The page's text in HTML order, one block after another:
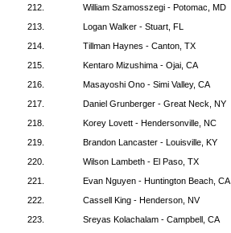
212.
William Szamosszegi - Potomac, MD
213.
Logan Walker - Stuart, FL
214.
Tillman Haynes - Canton, TX
215.
Kentaro Mizushima - Ojai, CA
216.
Masayoshi Ono - Simi Valley, CA
217.
Daniel Grunberger - Great Neck, NY
218.
Korey Lovett - Hendersonville, NC
219.
Brandon Lancaster - Louisville, KY
220.
Wilson Lambeth - El Paso, TX
221.
Evan Nguyen - Huntington Beach, CA
222.
Cassell King - Henderson, NV
223.
Sreyas Kolachalam - Campbell, CA